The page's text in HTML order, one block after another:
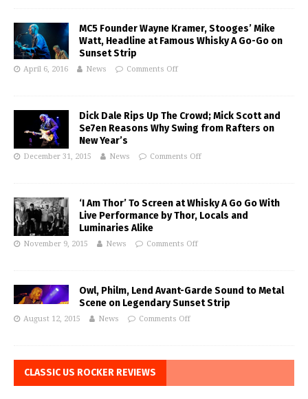
MC5 Founder Wayne Kramer, Stooges’ Mike
Watt, Headline at Famous Whisky A Go-Go on
Sunset Strip
April 6, 2016 News Comments Off
Dick Dale Rips Up The Crowd; Mick Scott and
Se7en Reasons Why Swing from Rafters on
New Year’s
December 31, 2015 News Comments Off
‘I Am Thor’ To Screen at Whisky A Go Go With
Live Performance by Thor, Locals and
Luminaries Alike
November 9, 2015 News Comments Off
Owl, Philm, Lend Avant-Garde Sound to Metal
Scene on Legendary Sunset Strip
August 12, 2015 News Comments Off
CLASSIC US ROCKER REVIEWS